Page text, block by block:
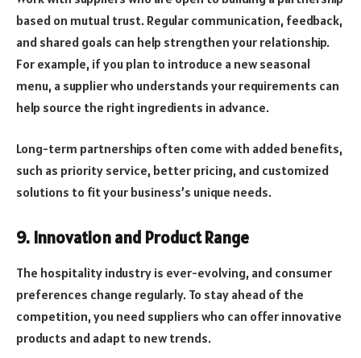
based on mutual trust. Regular communication, feedback,
and shared goals can help strengthen your relationship.
For example, if you plan to introduce a new seasonal
menu, a supplier who understands your requirements can
help source the right ingredients in advance.
Long-term partnerships often come with added benefits,
such as priority service, better pricing, and customized
solutions to fit your business’s unique needs.
9. Innovation and Product Range
The hospitality industry is ever-evolving, and consumer
preferences change regularly. To stay ahead of the
competition, you need suppliers who can offer innovative
products and adapt to new trends.